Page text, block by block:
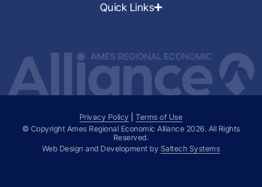
Quick Links
Privacy Policy |Terms of Use
© Copyright Ames Regional Economic Alliance 2026. All Rights
Reserved.
Web Design and Development by Saltech Systems